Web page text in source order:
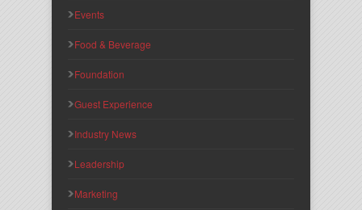
Events
Food & Beverage
Foundation
Guest Experience
Industry News
Leadership
Marketing